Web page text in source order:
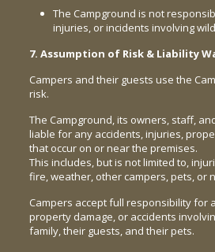
The Campground is not
injuries, or incidents involving
7. Assumption of Risk & Liability
Campers and their guests use the
risk.
The Campground, its owners, staff,
liable for any accidents, injuries,
that occur on or near the premises.
This includes, but is not limited to,
fire, weather, other campers, pets, or
Campers accept full responsibility for
property damage, or accidents
family, their guests, and their pets.